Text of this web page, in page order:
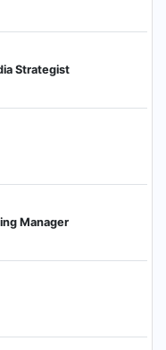
Strategist
Manager